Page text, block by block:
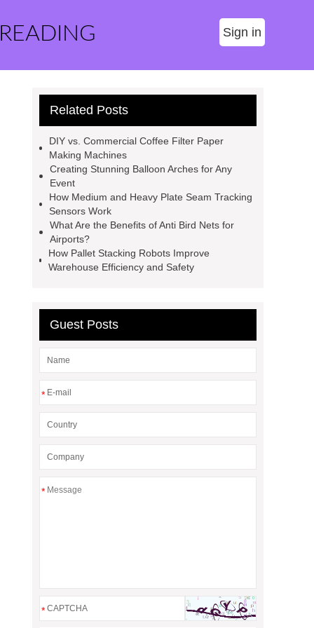
Sign in
Related Posts
DIY vs. Commercial Coffee Filter Paper
Making Machines
Creating Stunning Balloon Arches for Any
Event
How Medium and Heavy Plate Seam Tracking
Sensors Work
What Are the Benefits of Anti Bird Nets for
Airports?
How Pallet Stacking Robots Improve
Warehouse Efficiency and Safety
Guest Posts
*
*
*